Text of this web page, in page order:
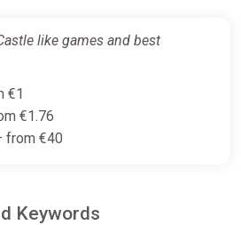
[Global] [Standard]
Difmark
like games and best
€1
€1.76
from €40
Keywords